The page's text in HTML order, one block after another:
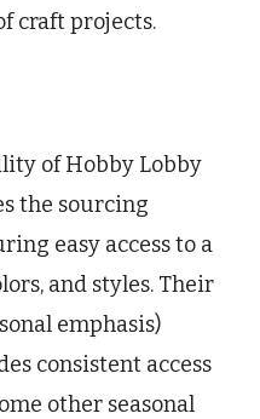
craft projects.
of Hobby Lobby
the sourcing
easy access to a
and styles. Their
emphasis)
consistent access
other seasonal